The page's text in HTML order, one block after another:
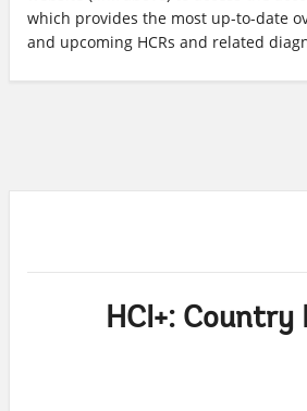
which provides the most up-to-date
and upcoming HCRs and related
HCI+: Country